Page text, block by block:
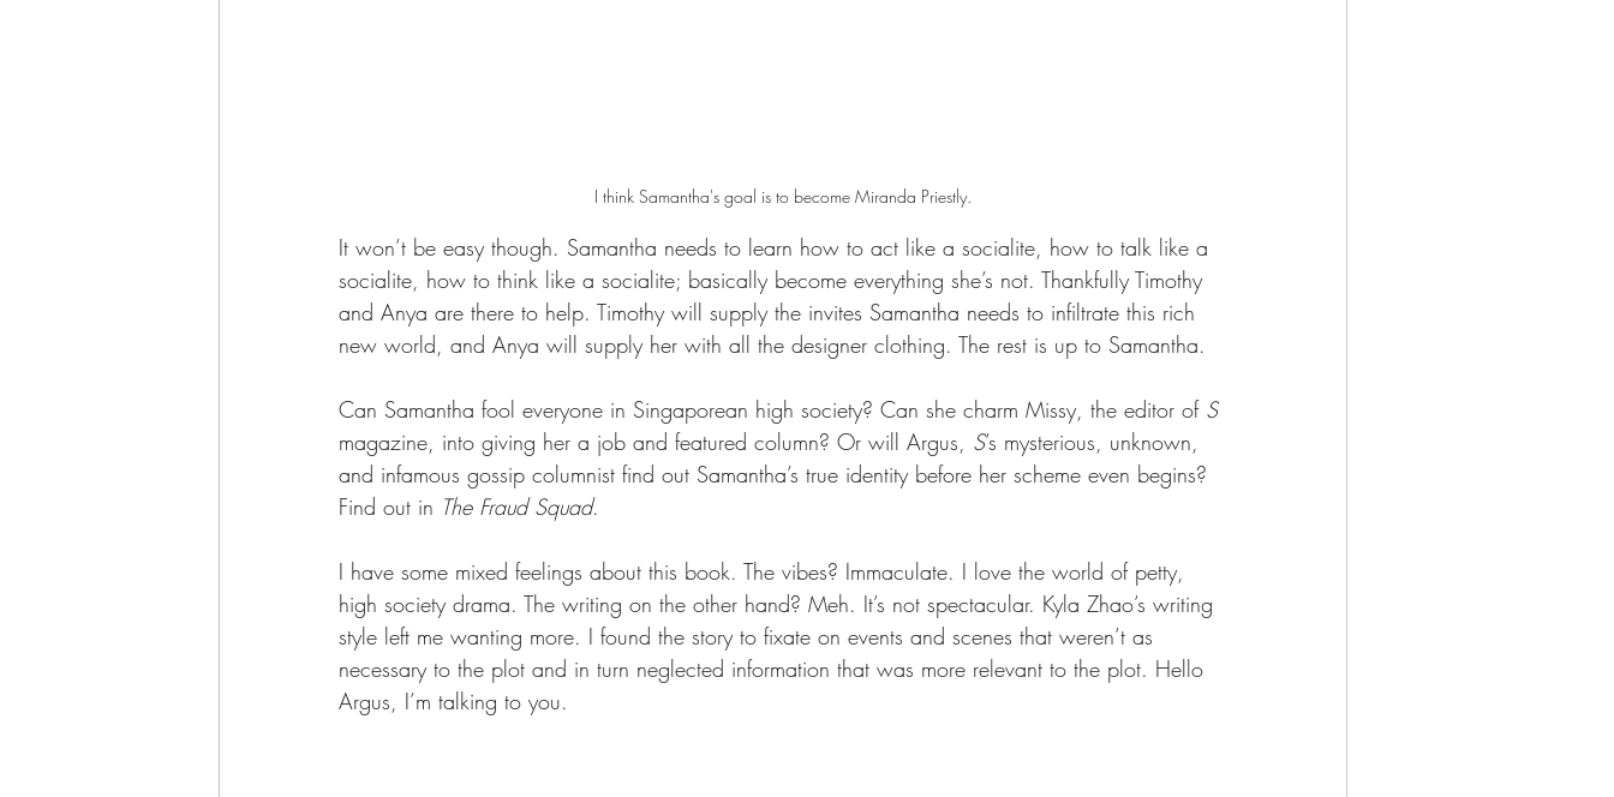
I think Samantha's goal is to become Miranda Priestly.
It won’t be easy though. Samantha needs to learn how to act like a socialite, how to talk like a
socialite, how to think like a socialite; basically become everything she’s not. Thankfully Timothy
and Anya are there to help. Timothy will supply the invites Samantha needs to infiltrate this rich
new world, and Anya will supply her with all the designer clothing. The rest is up to Samantha.
Can Samantha fool everyone in Singaporean high society? Can she charm Missy, the editor of S
magazine, into giving her a job and featured column? Or will Argus, S’s mysterious, unknown,
and infamous gossip columnist find out Samantha’s true identity before her scheme even begins?
Find out in The Fraud Squad.
I have some mixed feelings about this book. The vibes? Immaculate. I love the world of petty,
high society drama. The writing on the other hand? Meh. It’s not spectacular. Kyla Zhao’s writing
style left me wanting more. I found the story to fixate on events and scenes that weren’t as
necessary to the plot and in turn neglected information that was more relevant to the plot. Hello
Argus, I’m talking to you.